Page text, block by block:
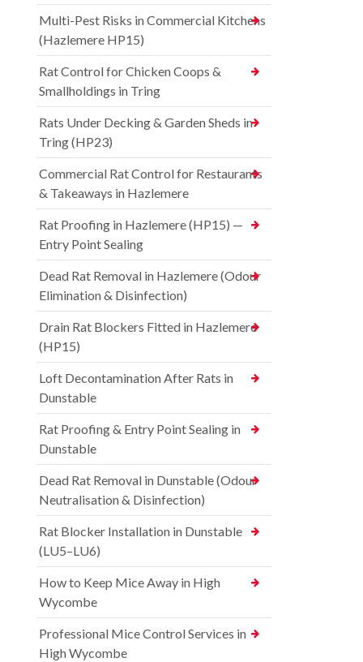
Multi-Pest Risks in Commercial Kitchens
(Hazlemere HP15)
Rat Control for Chicken Coops &
Smallholdings in Tring
Rats Under Decking & Garden Sheds in
Tring (HP23)
Commercial Rat Control for Restaurants
& Takeaways in Hazlemere
Rat Proofing in Hazlemere (HP15) —
Entry Point Sealing
Dead Rat Removal in Hazlemere (Odour
Elimination & Disinfection)
Drain Rat Blockers Fitted in Hazlemere
(HP15)
Loft Decontamination After Rats in
Dunstable
Rat Proofing & Entry Point Sealing in
Dunstable
Dead Rat Removal in Dunstable (Odour
Neutralisation & Disinfection)
Rat Blocker Installation in Dunstable
(LU5–LU6)
How to Keep Mice Away in High
Wycombe
Professional Mice Control Services in
High Wycombe